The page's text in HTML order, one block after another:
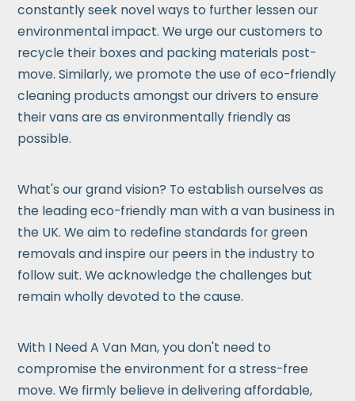
constantly seek novel ways to further lessen our
environmental impact. We urge our customers to
recycle their boxes and packing materials post-
move. Similarly, we promote the use of eco-friendly
cleaning products amongst our drivers to ensure
their vans are as environmentally friendly as
possible.
What's our grand vision? To establish ourselves as
the leading eco-friendly man with a van business in
the UK. We aim to redefine standards for green
removals and inspire our peers in the industry to
follow suit. We acknowledge the challenges but
remain wholly devoted to the cause.
With I Need A Van Man, you don't need to
compromise the environment for a stress-free
move. We firmly believe in delivering affordable,